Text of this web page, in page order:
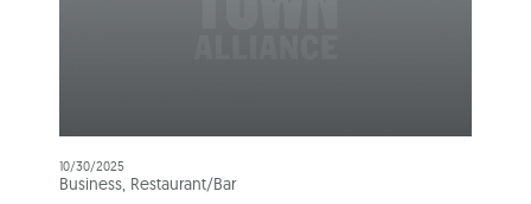
10/30/2025
Business, Restaurant/Bar